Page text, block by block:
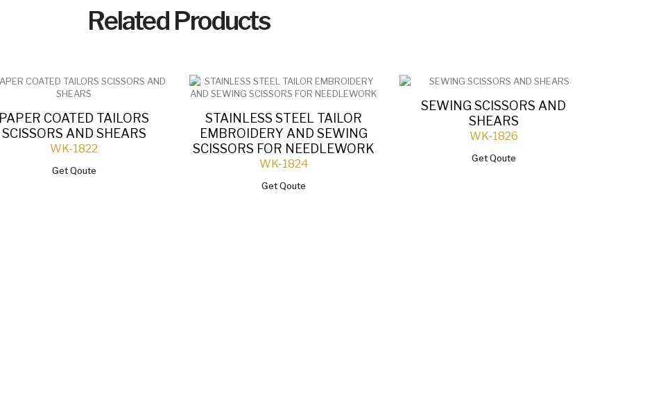
Related Products
PAPER COATED TAILORS
SCISSORS AND SHEARS
WK-1822
Get Qoute
STAINLESS STEEL TAILOR
EMBROIDERY AND SEWING
SCISSORS FOR NEEDLEWORK
WK-1824
Get Qoute
SEWING SCISSORS AND
SHEARS
WK-1826
Get Qoute